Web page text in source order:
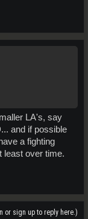
LA's, say
and if possible
a fighting
least over time.
or sign up to reply here.)